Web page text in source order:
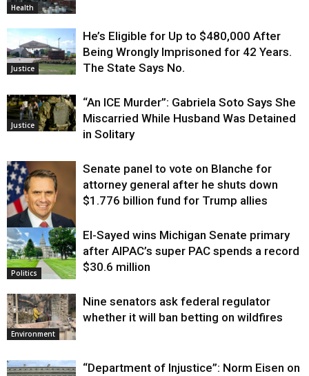
Health
Justice
He’s Eligible for Up to $480,000 After
Being Wrongly Imprisoned for 42 Years.
The State Says No.
Justice
“An ICE Murder”: Gabriela Soto Says She
Miscarried While Husband Was Detained
in Solitary
Justice
Senate panel to vote on Blanche for
attorney general after he shuts down
$1.776 billion fund for Trump allies
Politics
El-Sayed wins Michigan Senate primary
after AIPAC’s super PAC spends a record
$30.6 million
Environment
Nine senators ask federal regulator
whether it will ban betting on wildfires
“Department of Injustice”: Norm Eisen on